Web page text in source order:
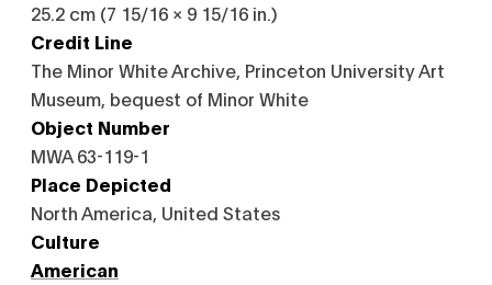
25.2 cm (7 15/16 × 9 15/16 in.)
Credit Line
The Minor White Archive, Princeton University Art
Museum, bequest of Minor White
Object Number
MWA 63-119-1
Place Depicted
North America, United States
Culture
American